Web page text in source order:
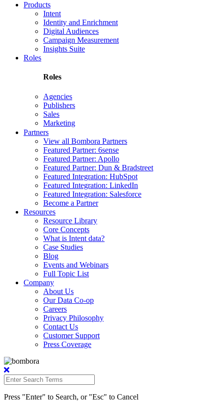
Products
Intent
Identity and Enrichment
Digital Audiences
Campaign Measurement
Insights Suite
Roles
Roles
Agencies
Publishers
Sales
Marketing
Partners
View all Bombora Partners
Featured Partner: 6sense
Featured Partner: Apollo
Featured Partner: Dun & Bradstreet
Featured Integration: HubSpot
Featured Integration: LinkedIn
Featured Integration: Salesforce
Become a Partner
Resources
Resource Library
Core Concepts
What is Intent data?
Case Studies
Blog
Events and Webinars
Full Topic List
Company
About Us
Our Data Co-op
Careers
Privacy Philosophy
Contact Us
Customer Support
Press Coverage
Press "Enter" to Search, or "Esc" to Cancel